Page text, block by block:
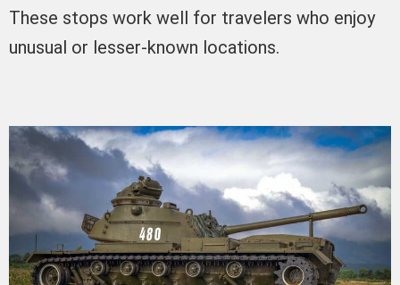
These stops work well for travelers who enjoy
unusual or lesser-known locations.